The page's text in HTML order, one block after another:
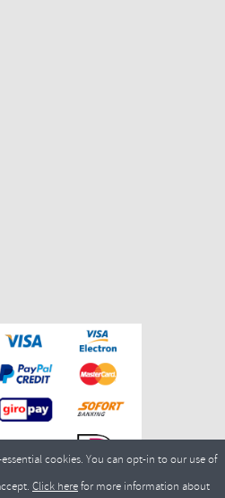
cookies. You can opt-in to our use of
Click herefor more information about